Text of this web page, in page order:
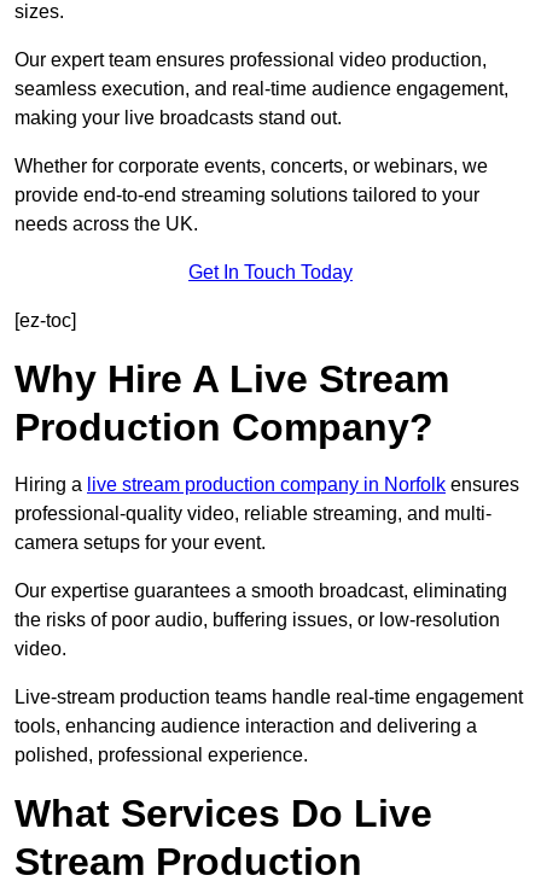
sizes.
Our expert team ensures professional video production,
seamless execution, and real-time audience engagement,
making your live broadcasts stand out.
Whether for corporate events, concerts, or webinars, we
provide end-to-end streaming solutions tailored to your
needs across the UK.
Get In Touch Today
[ez-toc]
Why Hire A Live Stream
Production Company?
Hiring a live stream production company in Norfolk ensures
professional-quality video, reliable streaming, and multi-
camera setups for your event.
Our expertise guarantees a smooth broadcast, eliminating
the risks of poor audio, buffering issues, or low-resolution
video.
Live-stream production teams handle real-time engagement
tools, enhancing audience interaction and delivering a
polished, professional experience.
What Services Do Live
Stream Production